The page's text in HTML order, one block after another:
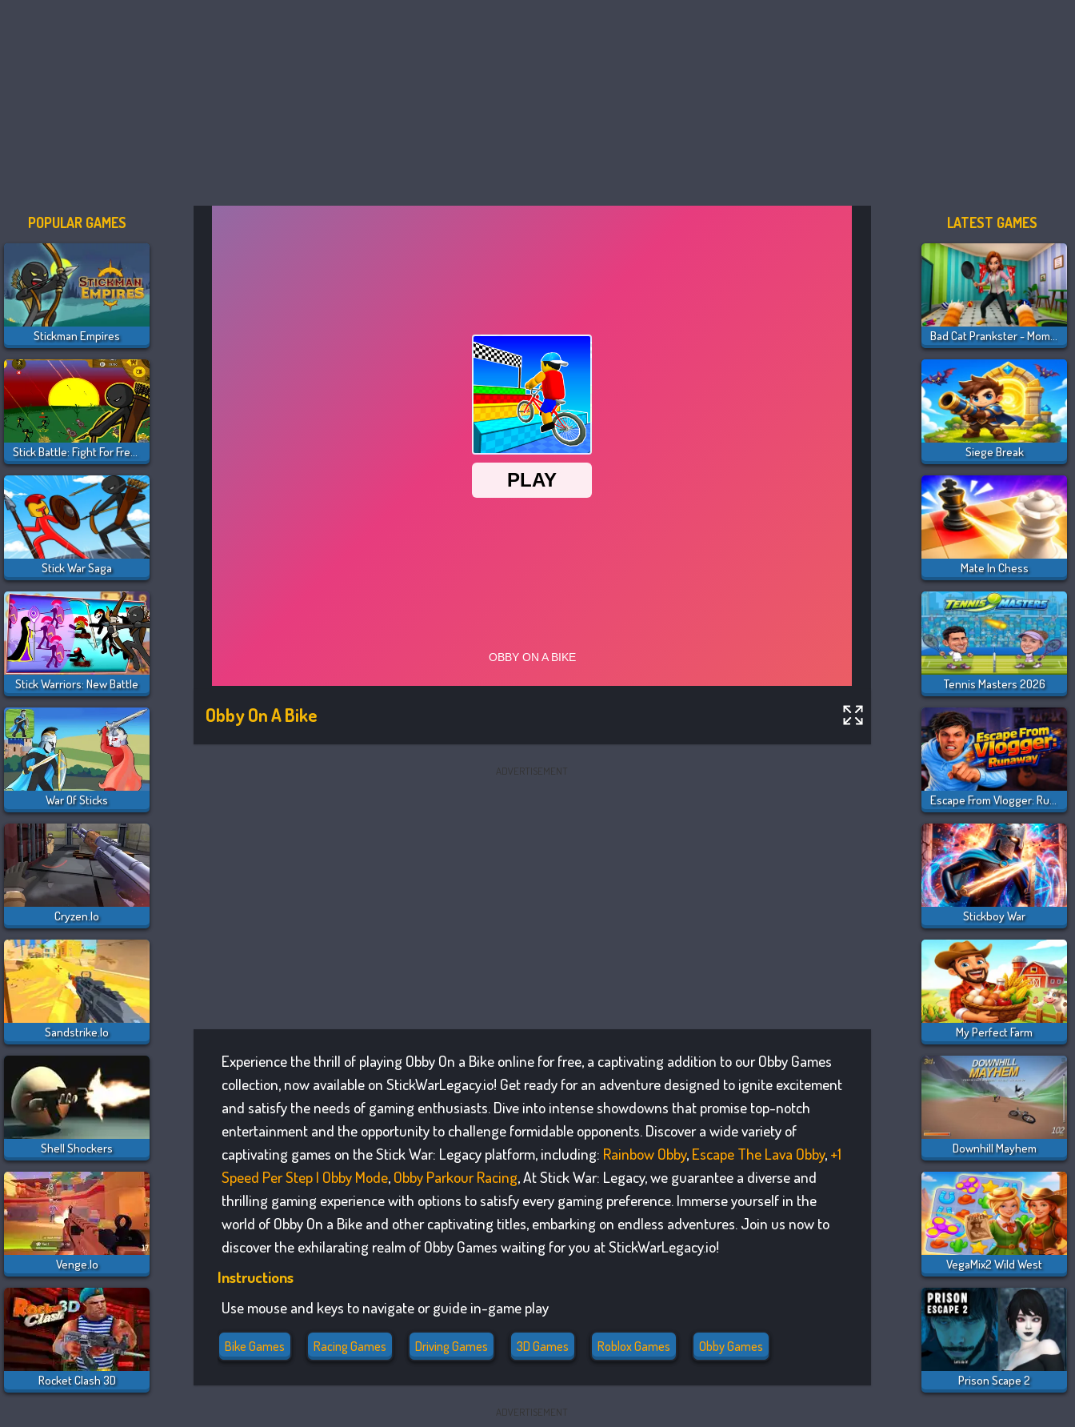
POPULAR GAMES
Stickman Empires
Stick Battle: Fight For Freedom
Stick War Saga
Stick Warriors: New Battle
War Of Sticks
Cryzen.io
Sandstrike.io
Shell Shockers
Venge.io
Rocket Clash 3D
Obby On A Bike
ADVERTISEMENT
Experience the thrill of playing Obby On a Bike online for free, a captivating addition to our Obby Games
collection, now available on StickWarLegacy.io! Get ready for an adventure designed to ignite excitement
and satisfy the needs of gaming enthusiasts. Dive into intense showdowns that promise top-notch
entertainment and the opportunity to challenge formidable opponents. Discover a wide variety of
captivating games on the Stick War: Legacy platform, including: Rainbow Obby, Escape The Lava Obby, +1
Speed Per Step | Obby Mode, Obby Parkour Racing, At Stick War: Legacy, we guarantee a diverse and
thrilling gaming experience with options to satisfy every gaming preference. Immerse yourself in the
world of Obby On a Bike and other captivating titles, embarking on endless adventures. Join us now to
discover the exhilarating realm of Obby Games waiting for you at StickWarLegacy.io!
Instructions
Use mouse and keys to navigate or guide in-game play
Bike Games Racing Games Driving Games 3D Games Roblox Games Obby Games
ADVERTISEMENT
LATEST GAMES
Bad Cat Prankster - Mom Is Return
Siege Break
Mate In Chess
Tennis Masters 2026
Escape From Vlogger: Runaway
Stickboy War
My Perfect Farm
Downhill Mayhem
VegaMix2 Wild West
Prison Scape 2